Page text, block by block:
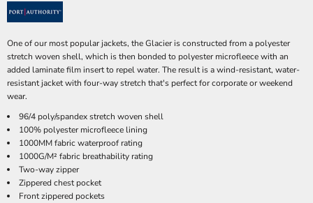
One of our most popular jackets, the Glacier is constructed from a polyester
stretch woven shell, which is then bonded to polyester microfleece with an
added laminate film insert to repel water. The result is a wind-resistant, water-
resistant jacket with four-way stretch that's perfect for corporate or weekend
wear.
96/4 poly/spandex stretch woven shell
100% polyester microfleece lining
1000MM fabric waterproof rating
1000G/M² fabric breathability rating
Two-way zipper
Zippered chest pocket
Front zippered pockets